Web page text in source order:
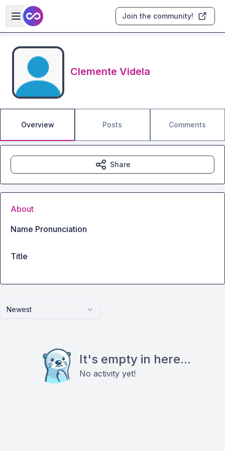
Skip to main content
Open sidebar
Join the community!
Clemente Videla
Overview Posts Comments
Newest
It's empty in here...
No activity yet!
Share
About
Name Pronunciation
Title